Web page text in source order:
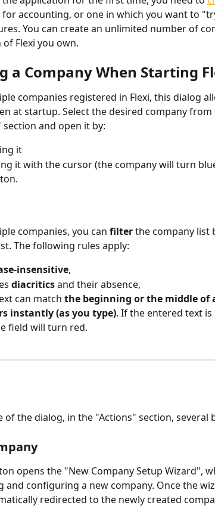
accounting, or one in which you want to
You can create an unlimited number of
Flexi you own.
a Company When Starting
companies registered in Flexi, this dialog
at startup. Select the desired company
section and open it by:
it
it with the cursor (the company will turn
companies, you can filter the company list
The following rules apply:
insensitive,
diacritics and their absence,
can match the beginning or the middle of
instantly (as you type). If the entered text
field will turn red.
of the dialog, in the "Actions" section, several
opens the "New Company Setup Wizard",
configuring a new company. Once the
redirected to the newly created